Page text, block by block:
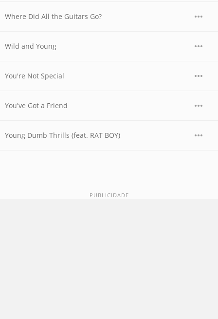
Where Did All the Guitars Go?
Wild and Young
You're Not Special
You've Got a Friend
Young Dumb Thrills (feat. RAT BOY)